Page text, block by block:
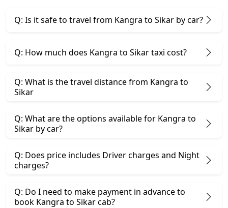
Q: Is it safe to travel from Kangra to Sikar by car?
Q: How much does Kangra to Sikar taxi cost?
Q: What is the travel distance from Kangra to
Sikar
Q: What are the options available for Kangra to
Sikar by car?
Q: Does price includes Driver charges and Night
charges?
Q: Do I need to make payment in advance to
book Kangra to Sikar cab?